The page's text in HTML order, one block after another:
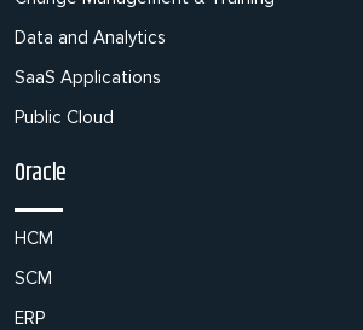
Data and Analytics
SaaS Applications
Public Cloud
Oracle
HCM
SCM
ERP